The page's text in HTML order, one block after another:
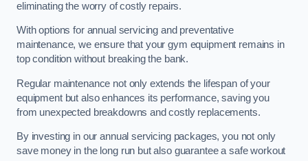
eliminating the worry of costly repairs.
With options for annual servicing and preventative
maintenance, we ensure that your gym equipment remains in
top condition without breaking the bank.
Regular maintenance not only extends the lifespan of your
equipment but also enhances its performance, saving you
from unexpected breakdowns and costly replacements.
By investing in our annual servicing packages, you not only
save money in the long run but also guarantee a safe workout